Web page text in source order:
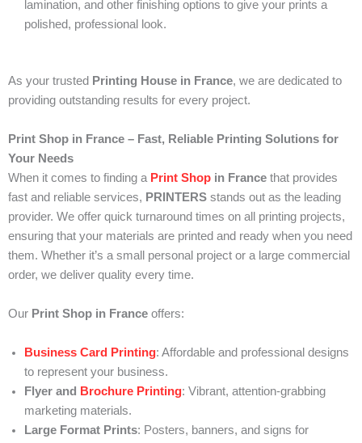
lamination, and other finishing options to give your prints a
polished, professional look.
As your trusted Printing House in France, we are dedicated to
providing outstanding results for every project.
Print Shop in France – Fast, Reliable Printing Solutions for
Your Needs
When it comes to finding a Print Shop in France that provides
fast and reliable services, PRINTERS stands out as the leading
provider. We offer quick turnaround times on all printing projects,
ensuring that your materials are printed and ready when you need
them. Whether it’s a small personal project or a large commercial
order, we deliver quality every time.
Our Print Shop in France offers:
Business Card Printing: Affordable and professional designs
to represent your business.
Flyer and
Brochure Printing: Vibrant, attention-grabbing
marketing materials.
Large Format Prints: Posters, banners, and signs for